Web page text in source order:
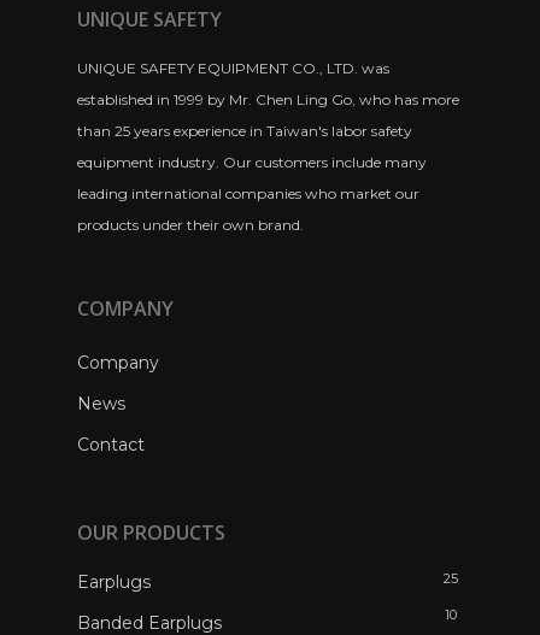
UNIQUE SAFETY
UNIQUE SAFETY EQUIPMENT CO., LTD. was
established in 1999 by Mr. Chen Ling Go, who has more
than 25 years experience in Taiwan's labor safety
equipment industry. Our customers include many
leading international companies who market our
products under their own brand.
COMPANY
Company
News
Contact
OUR PRODUCTS
Earplugs 25
Banded Earplugs 10